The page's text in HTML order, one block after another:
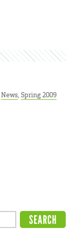
News, Spring 2009